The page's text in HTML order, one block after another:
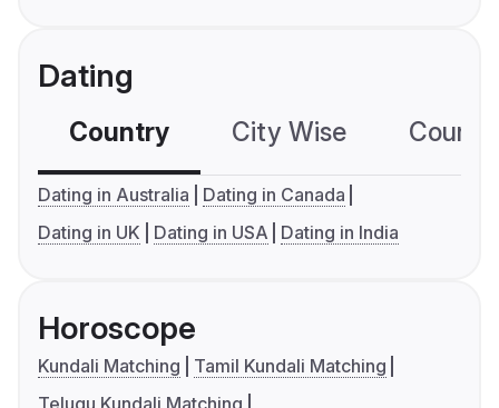
Dating
Country City Wise
Dating in Australia
Dating in Canada
Dating in UK
Dating in USA Dating in India
Horoscope
Kundali Matching
Tamil Kundali Matching